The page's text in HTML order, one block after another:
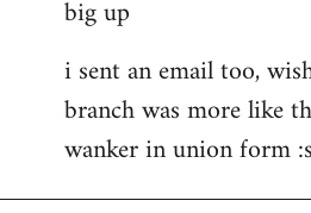
by
big up
i sent an email too,
branch was more like
wanker in union form